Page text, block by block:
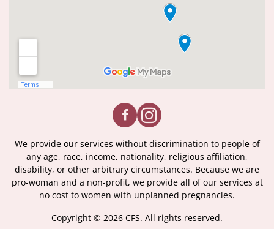
We provide our services without discrimination to people of
any age, race, income, nationality, religious affiliation,
disability, or other arbitrary circumstances. Because we are
pro-woman and a non-profit, we provide all of our services at
no cost to women with unplanned pregnancies.
Copyright © 2026 CFS. All rights reserved.